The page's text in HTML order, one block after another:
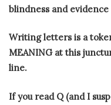
blindness and
Writing letters is a
MEANING at this
line.
If you read Q (and I